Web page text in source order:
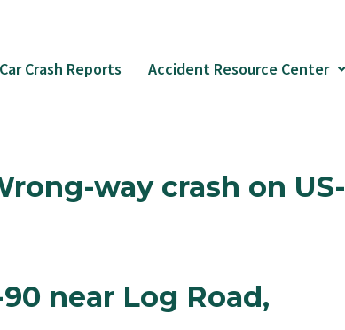
Crash Reports Accident Resource Center
way crash on US-
near Log Road,